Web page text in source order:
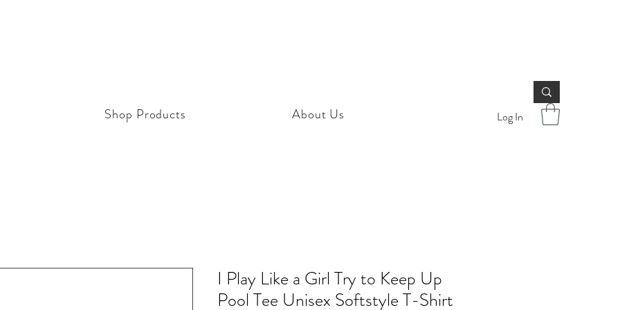
Shop Products About Us Log In
I Play Like a Girl Try to Keep Up
Pool Tee Unisex Softstyle T-Shirt